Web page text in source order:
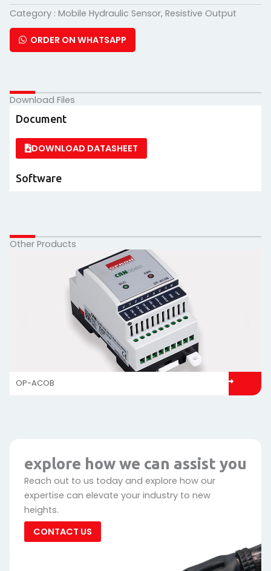
Category : Mobile Hydraulic Sensor, Resistive Output
ORDER ON WHATSAPP
Download Files
Document
DOWNLOAD DATASHEET
Software
Other Products
OP-ACOB
explore how we can assist you
Reach out to us today and explore how our
expertise can elevate your industry to new
heights.
CONTACT US